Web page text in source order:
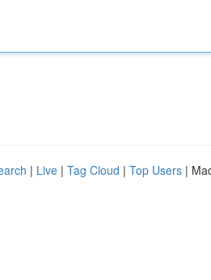
| Live | Tag Cloud | Top Users |